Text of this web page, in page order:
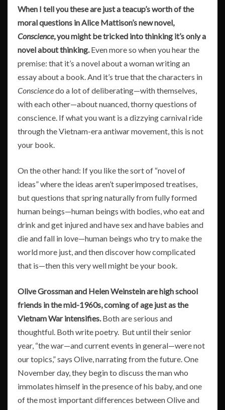
When I tell you these are just a teacup’s worth of the
moral questions in Alice Mattison’s new novel,
Conscience, you might be tricked into thinking it’s only a
novel about thinking.Even more so when you hear the
premise: that it’s a novel about a woman writing an
essay about a book. And it’s true that the characters in
Consciencedo a lot of deliberating—with themselves,
with each other—about nuanced, thorny questions of
conscience. If what you want is a dizzying carnival ride
through the Vietnam-era antiwar movement, this is not
your book.
On the other hand: If you like the sort of “novel of
ideas” where the ideas aren’t superimposed treatises,
but questions that spring naturally from fully formed
human beings—human beings with bodies, who eat and
drink and get injured and have sex and have babies and
die and fall in love—human beings who try to make the
world more just, and then discover how complicated
that is—then this very well might be your book.
Olive Grossman and Helen Weinstein are high school
friends in the mid-1960s, coming of age just as the
Vietnam War intensifies.Both are serious and
thoughtful. Both write poetry. But until their senior
year, “the war—and current events in general—were not
our topics,” says Olive, narrating from the future. One
November day, they begin to discuss the man who
immolates himself in the presence of his baby, and one
of the most important differences between Olive and